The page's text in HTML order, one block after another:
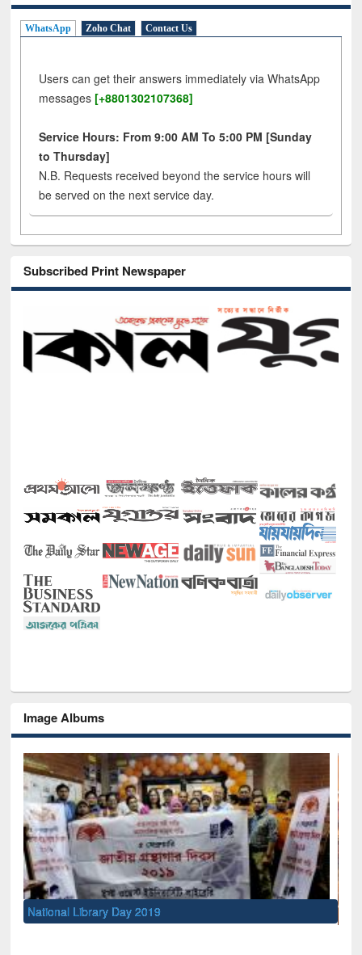
WhatsApp Zoho Chat Contact Us
Users can get their answers immediately via WhatsApp
messages [+8801302107368]
Service Hours: From 9:00 AM To 5:00 PM [Sunday
to Thursday]
N.B. Requests received beyond the service hours will
be served on the next service day.
Subscribed Print Newspaper
Image Albums